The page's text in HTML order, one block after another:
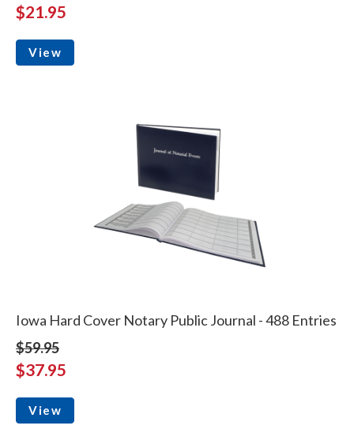
$21.95
View
Iowa Hard Cover Notary Public Journal - 488 Entries
$59.95
$37.95
View